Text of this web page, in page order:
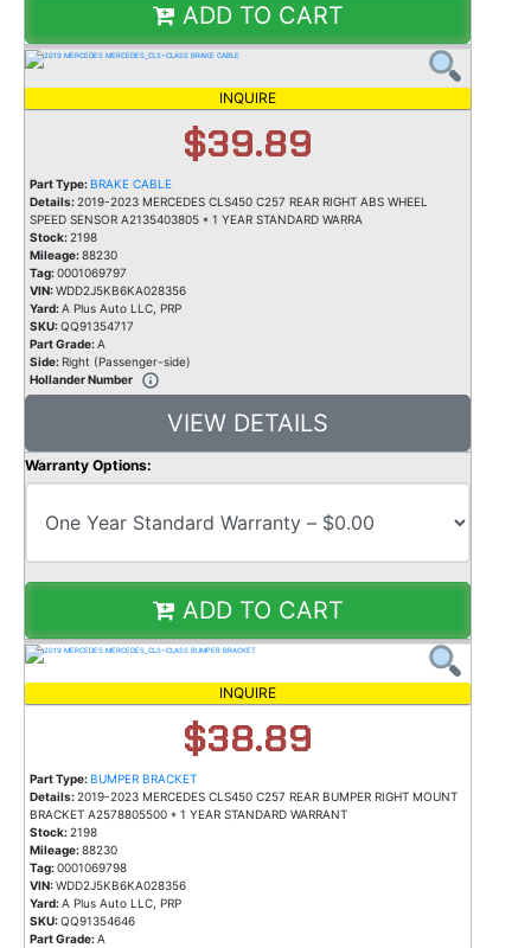
ADD TO CART
INQUIRE
$39.89
Part Type:BRAKE CABLE
Details: 2019-2023 MERCEDES CLS450 C257 REAR RIGHT ABS WHEEL
SPEED SENSOR A2135403805 * 1 YEAR STANDARD WARRA
Stock: 2198
Mileage:88230
Tag:0001069797
VIN:WDD2J5KB6KA028356
Yard:A Plus Auto LLC, PRP
SKU:QQ91354717
Part Grade:A
Side:Right (Passenger-side)
Hollander Number
VIEW DETAILS
Warranty Options:
ADD TO CART
INQUIRE
$38.89
Part Type: BUMPER BRACKET
Details:2019-2023 MERCEDES CLS450 C257 REAR BUMPER RIGHT MOUNT
BRACKET A2578805500 * 1 YEAR STANDARD WARRANT
Stock:2198
Mileage:88230
Tag:0001069798
VIN:WDD2J5KB6KA028356
Yard:A Plus Auto LLC, PRP
SKU:QQ91354646
Part Grade:A